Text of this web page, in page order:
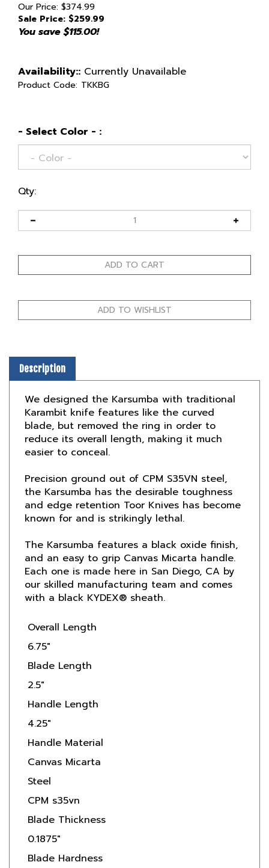
Our Price: $374.99
Sale Price: $259.99
You save $115.00!
Availability:: Currently Unavailable
Product Code: TKKBG
- Select Color - :
Qty:
We designed the Karsumba with traditional
Karambit knife features like the curved
blade, but removed the ring in order to
reduce its overall length, making it much
easier to conceal.
the Karsumba has the desirable toughness
and edge retention Toor Knives has become
known for and is strikingly lethal.
The Karsumba features a black oxide finish,
and an easy to grip Canvas Micarta handle.
Each one is made here in San Diego, CA by
our skilled manufacturing team and comes
with a black KYDEX® sheath.
6.75"
Blade Length
2.5"
Handle Length
4.25"
Handle Material
Canvas Micarta
Steel
CPM s35vn
Blade Thickness
0.1875"
Blade Hardness
59-61 Rockwell